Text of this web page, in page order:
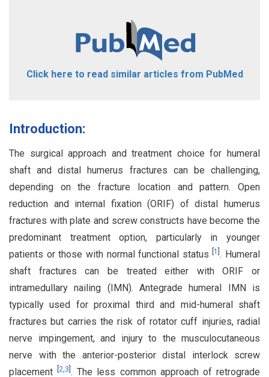
Click here to read similar articles from PubMed
Introduction:
The surgical approach and treatment choice for humeral
shaft and distal humerus fractures can be challenging,
depending on the fracture location and pattern. Open
reduction and internal fixation (ORIF) of distal humerus
fractures with plate and screw constructs have become the
predominant treatment option, particularly in younger
patients or those with normal functional status[1 . Humeral
shaft fractures can be treated either with ORIF or
intramedullary nailing (IMN). Antegrade humeral IMN is
typically used for proximal third and mid-humeral shaft
fractures but carries the risk of rotator cuff injuries, radial
nerve impingement, and injury to the musculocutaneous
nerve with the anterior-posterior distal interlock screw
placement [2,3 . The less common approach of retrograde